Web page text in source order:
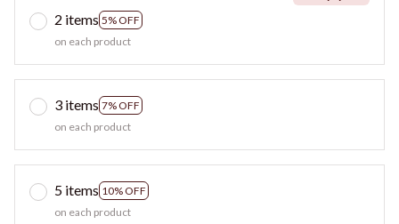
2 items 5% OFF
on each product
3 items 7% OFF
on each product
5 items 10% OFF
on each product